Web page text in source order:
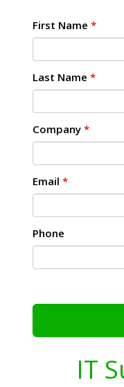
First Name *
Last Name *
Company *
Email *
Phone
IT